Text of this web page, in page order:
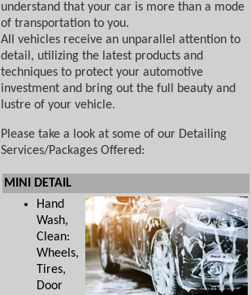
understand that your car is more than a mode
of transportation to you.
All vehicles receive an unparallel attention to
detail, utilizing the latest products and
techniques to protect your automotive
investment and bring out the full beauty and
lustre of your vehicle.
Please take a look at some of our Detailing
Services/Packages Offered:
MINI DETAIL
Hand
Wash,
Clean:
Wheels,
Tires,
Door